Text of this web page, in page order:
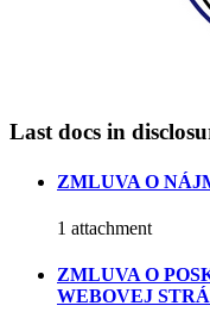
Last docs in
ZMLUVA O
1 attachment
ZMLUVA O
WEBOVEJ